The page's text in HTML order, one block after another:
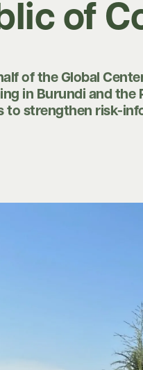
of
of the Global
in Burundi and
to strengthen risk-